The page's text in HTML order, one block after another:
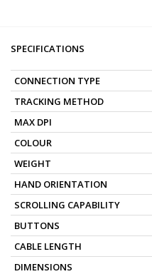
SPECIFICATIONS
CONNECTION TYPE
TRACKING METHOD
MAX DPI
COLOUR
WEIGHT
HAND ORIENTATION
SCROLLING CAPABILITY
BUTTONS
CABLE LENGTH
DIMENSIONS